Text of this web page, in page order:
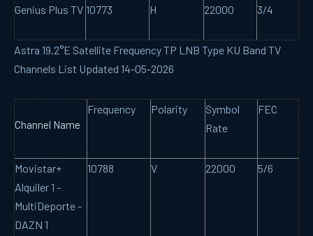
Genius Plus TV 10773 H 22000 3/4
Astra 19.2°E Satellite Frequency TP LNB Type KU Band TV
Channels List Updated 14-05-2026
Channel Name
Frequency Polarity
Symbol
Rate
FEC
Movistar+
Alquiler 1 -
MultiDeporte -
DAZN 1
10788 V 22000 5/6